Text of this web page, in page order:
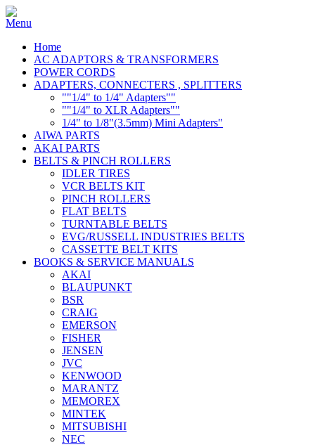
Home
AC ADAPTORS & TRANSFORMERS
POWER CORDS
ADAPTERS, CONNECTERS , SPLITTERS
""1/4" to 1/4" Adapters""
""1/4" to XLR Adapters""
1/4" to 1/8"(3.5mm) Mini Adapters"
AIWA PARTS
AKAI PARTS
BELTS & PINCH ROLLERS
IDLER TIRES
VCR BELTS KIT
PINCH ROLLERS
FLAT BELTS
TURNTABLE BELTS
EVG/RUSSELL INDUSTRIES BELTS
CASSETTE BELT KITS
BOOKS & SERVICE MANUALS
AKAI
BLAUPUNKT
BSR
CRAIG
EMERSON
FISHER
JENSEN
JVC
KENWOOD
MARANTZ
MEMOREX
MINTEK
MITSUBISHI
NEC